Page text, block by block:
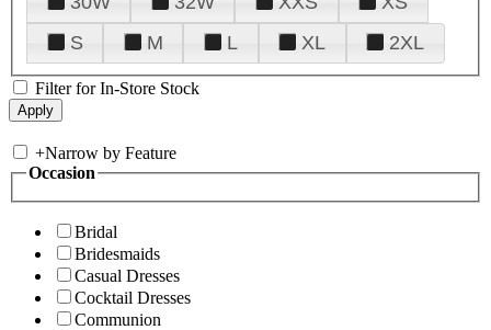
S
M L XL 2XL
Filter for In-Store Stock
+Narrow by Feature
Occasion
Bridal
Bridesmaids
Casual Dresses
Cocktail Dresses
Communion